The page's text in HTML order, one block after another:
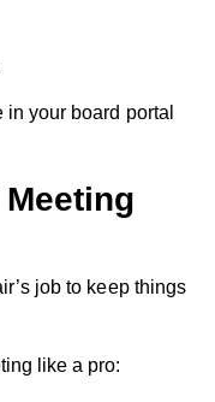
your board portal
job to keep things
like a pro: